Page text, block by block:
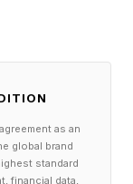
help
as an
global brand
standard
financial data,